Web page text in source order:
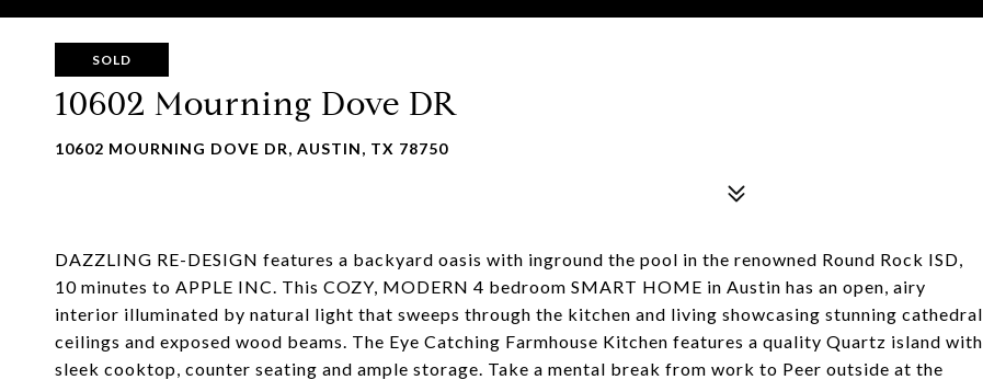
SOLD
10602 Mourning Dove DR
10602 MOURNING DOVE DR, AUSTIN, TX 78750
DAZZLING RE-DESIGN features a backyard oasis with inground the pool in the renowned Round Rock ISD,
10 minutes to APPLE INC. This COZY, MODERN 4 bedroom SMART HOME in Austin has an open, airy
interior illuminated by natural light that sweeps through the kitchen and living showcasing stunning cathedral
ceilings and exposed wood beams. The Eye Catching Farmhouse Kitchen features a quality Quartz island with
sleek cooktop, counter seating and ample storage. Take a mental break from work to Peer outside at the